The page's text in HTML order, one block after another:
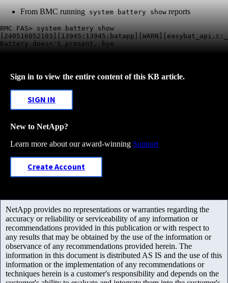
From BMC running system battery show reports
BMC FAS> system battery show
Sign in to view the entire content of this KB article.
SIGN IN
New to NetApp?
Learn more about our award-winning Support
Create Account
NetApp provides no representations or warranties regarding the
accuracy or reliability or serviceability of any information or
recommendations provided in this publication or with respect to
any results that may be obtained by the use of the information or
observance of any recommendations provided herein. The
information in this document is distributed AS IS and the use of this
information or the implementation of any recommendations or
techniques herein is a customer's responsibility and depends on the